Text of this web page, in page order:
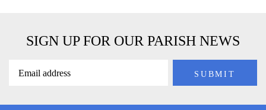
SIGN UP FOR OUR PARISH NEWS